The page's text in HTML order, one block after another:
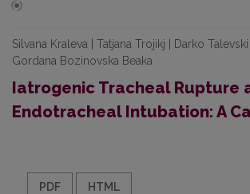
Silvana Kraleva | Tatjana Trojikj | Darko Talevski
Gordana Bozinovska Beaka
Iatrogenic Tracheal Rupture
Endotracheal Intubation: A
PDF HTML